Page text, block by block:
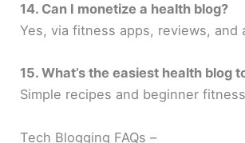
14. Can I monetize a health blog?
Yes, via fitness apps, reviews, and
15. What’s the easiest health blog
Simple recipes and beginner
Tech Blogging FAQs –